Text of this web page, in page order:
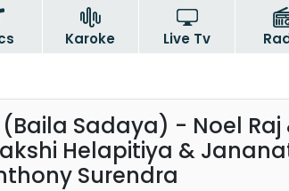
Karoke Live Tv
Sadaya) - Noel Raj
Helapitiya &
Surendra